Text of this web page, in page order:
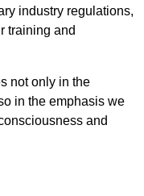
industry regulations,
training and
not only in the
in the emphasis we
and